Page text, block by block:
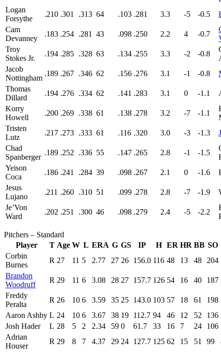
Logan
Forsythe
.210 .301 .313 64 .103 .281 3.3 -5 -0.5
Cam
Devanney
.183 .254 .281 43 .098 .250 2.2 4 -0.7
Troy
Stokes Jr.
.194 .285 .328 63 .134 .255 3.3 -2 -0.8
Jacob
Nottingham
.189 .267 .346 62 .156 .276 3.1 -1 -0.8
Thomas
Dillard
.194 .276 .334 62 .141 .283 3.1 0 -1.1
Korry
Howell
.200 .269 .338 61 .138 .278 3.2 -7 -1.1
Tristen
Lutz
.217 .273 .333 61 .116 .320 3.0 -3 -1.3
Chad
Spanberger
.189 .252 .336 55 .147 .265 2.8 -1 -1.5
Yeison
Coca
.186 .241 .284 39 .098 .267 2.1 0 -1.6
Jesus
Lujano
.211 .260 .310 51 .099 .278 2.8 -7 -1.9
Je’Von
Ward
.202 .251 .300 46 .098 .279 2.4 -5 -2.2
Pitchers – Standard
Player
T Age W L ERA G GS IP H ER HR BB SO
Corbin
Burnes
R 27 11 5 2.77 27 26 156.0 116 48 13 48 204
Brandon
Woodruff
R 29 11 6 3.08 28 27 157.7 126 54 16 40 187
Freddy
Peralta
R 26 10 6 3.59 35 25 143.0 103 57 18 61 198
Aaron Ashby L 24 10 6 3.67 38 19 112.7 94 46 12 52 136
Josh Hader
L 28 5 2 2.34 59 0 61.7 33 16 7 24 106
Adrian
Houser
R 29 8 7 4.37 29 24 127.7 125 62 15 51 99